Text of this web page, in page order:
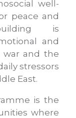
well-
peace and
is
and
war and the
stressors
East.
is the
where